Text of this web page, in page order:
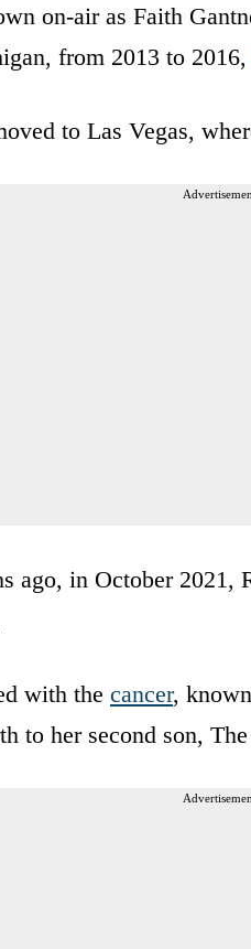
on-air as Faith
from 2013 to 2016,
to Las Vegas,
ago, in October 2021,
with the cancer,
to her second son,